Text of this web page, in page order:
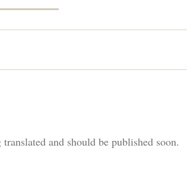
and should be published soon.